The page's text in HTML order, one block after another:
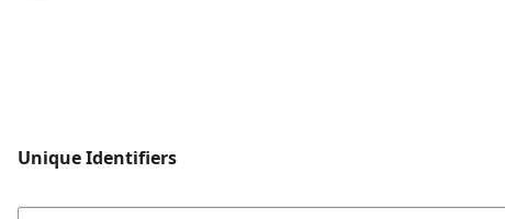
Unique Identifiers